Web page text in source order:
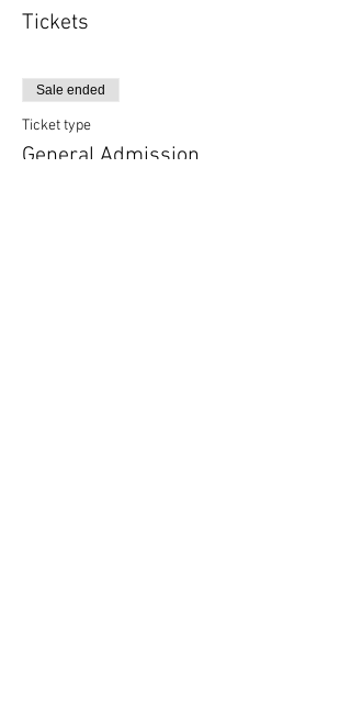
Tickets
Sale ended
Ticket type
General Admission